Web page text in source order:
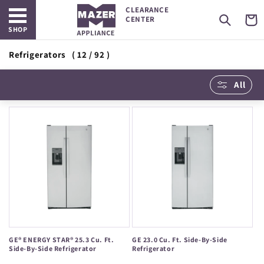
Skip to
content
Open main menu
SHOP
CLEARANCE
CENTER
Cart
Refrigerators ( 12 / 92 )
All
GE® ENERGY STAR® 25.3 Cu. Ft.
Side-By-Side Refrigerator
GE 23.0 Cu. Ft. Side-By-Side
Refrigerator